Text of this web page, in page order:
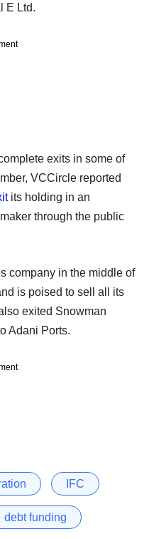
E Ltd.
exits in some of
VCCircle reported
its holding in an
through the public
company in the middle of
is poised to sell all its
exited Snowman
Adani Ports.
IFC
debt funding